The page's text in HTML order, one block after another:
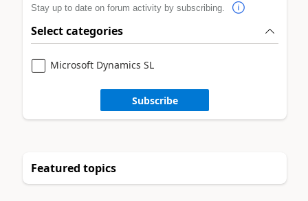
Stay up to date on forum activity by subscribing.
Select categories
Microsoft Dynamics SL
Subscribe
Featured topics